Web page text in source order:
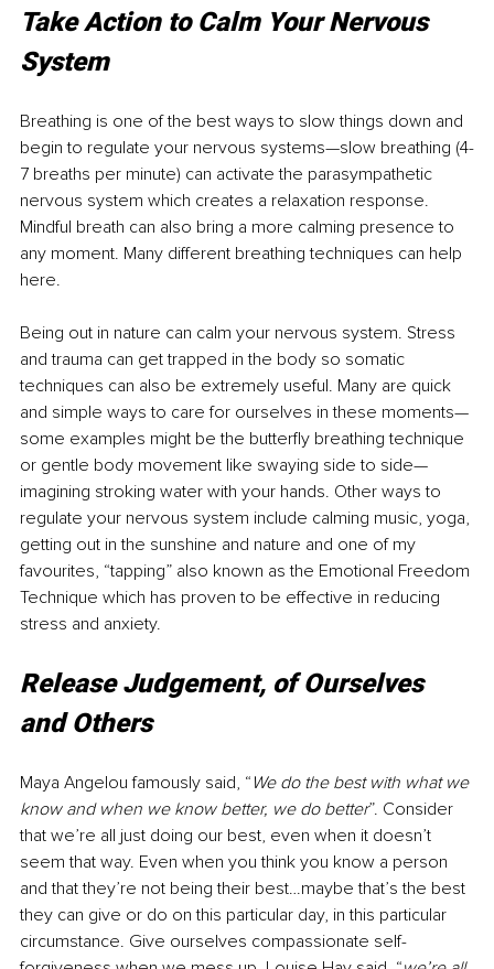
Take Action to Calm Your Nervous
System
Breathing is one of the best ways to slow things down and
begin to regulate your nervous systems—slow breathing (4-
7 breaths per minute) can activate the parasympathetic
nervous system which creates a relaxation response.
Mindful breath can also bring a more calming presence to
any moment. Many different breathing techniques can help
here.
Being out in nature can calm your nervous system. Stress
and trauma can get trapped in the body so somatic
techniques can also be extremely useful. Many are quick
and simple ways to care for ourselves in these moments—
some examples might be the butterfly breathing technique
or gentle body movement like swaying side to side—
imagining stroking water with your hands. Other ways to
regulate your nervous system include calming music, yoga,
getting out in the sunshine and nature and one of my
favourites, “tapping” also known as the Emotional Freedom
Technique which has proven to be effective in reducing
stress and anxiety.
Release Judgement, of Ourselves
and Others
Maya Angelou famously said, “ We do the best with what we
know and when we know better, we do better”. Consider
that we’re all just doing our best, even when it doesn’t
seem that way. Even when you think you know a person
and that they’re not being their best…maybe that’s the best
they can give or do on this particular day, in this particular
circumstance. Give ourselves compassionate self-